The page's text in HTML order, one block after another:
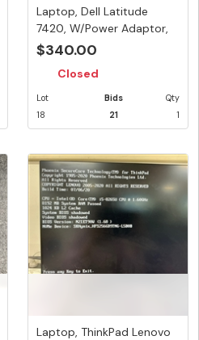
Laptop, Dell Latitude
7420, W/Power Adaptor,
Appea...
$340.00
Closed
Lot
18
Bids
21
Qty
1
Laptop, ThinkPad Lenovo